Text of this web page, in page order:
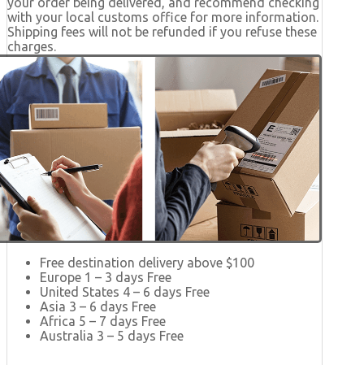
with your local customs office for more information.
Shipping fees will not be refunded if you refuse these
charges.
Free destination delivery above $100
Europe 1 – 3 days Free
United States 4 – 6 days Free
Asia 3 – 6 days Free
Africa 5 – 7 days Free
Australia 3 – 5 days Free